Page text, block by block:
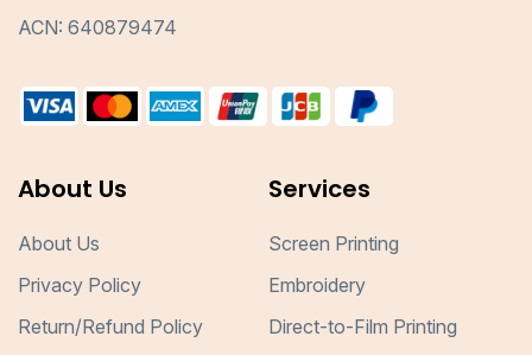
ACN: 640879474
About Us
About Us
Privacy Policy
Return/Refund Policy
Services
Screen Printing
Embroidery
Direct-to-Film Printing